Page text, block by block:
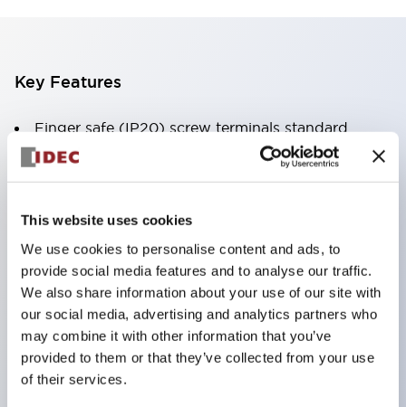
This website uses cookies
We use cookies to personalise content and ads, to
provide social media features and to analyse our traffic.
We also share information about your use of our site with
our social media, advertising and analytics partners who
may combine it with other information that you’ve
provided to them or that they’ve collected from your use
of their services.
Key Features
Finger safe (IP20) screw terminals standard
Accept ring
fork or ferrule terminals and bare wires
UL listed
CSA certified
TUV approved
and CE marked
Super bright incandescent or LED illumination